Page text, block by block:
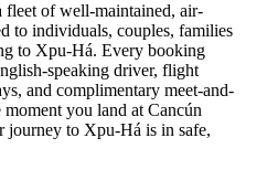
fleet of well-maintained, air-
to individuals, couples, families
to Xpu-Há. Every booking
speaking driver, flight
and complimentary meet-and-
you land at Cancún
journey to Xpu-Há is in safe,